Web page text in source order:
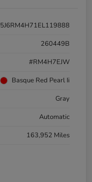
5J6RM4H71EL119888
260449B
#RM4H7EJW
Basque Red Pearl Ii
Gray
Automatic
163,952 Miles